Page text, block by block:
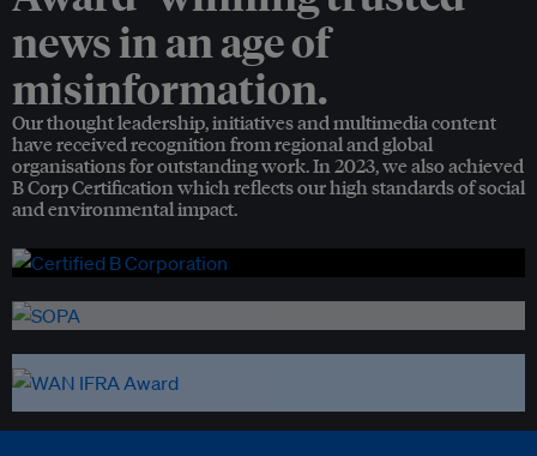
news in an age of
misinformation.
Our thought leadership, initiatives and multimedia content
have received recognition from regional and global
organisations for outstanding work. In 2023, we also achieved
B Corp Certification which reflects our high standards of social
and environmental impact.